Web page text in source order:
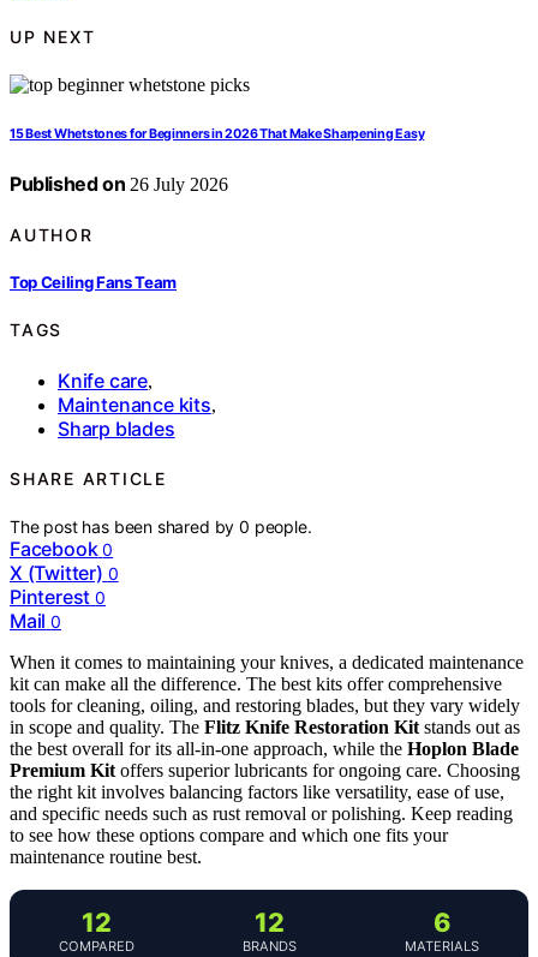
UP NEXT
15 Best Whetstones for Beginners in 2026 That Make Sharpening Easy
Published on 26 July 2026
AUTHOR
Top Ceiling Fans Team
TAGS
Knife care,
Maintenance kits,
Sharp blades
SHARE ARTICLE
The post has been shared by0 people.
Facebook 0
X (Twitter) 0
Pinterest 0
Mail 0
When it comes to maintaining your knives, a dedicated maintenance
kit can make all the difference. The best kits offer comprehensive
tools for cleaning, oiling, and restoring blades, but they vary widely
in scope and quality. The Flitz Knife Restoration Kit stands out as
the best overall for its all-in-one approach, while the Hoplon Blade
Premium Kit offers superior lubricants for ongoing care. Choosing
the right kit involves balancing factors like versatility, ease of use,
and specific needs such as rust removal or polishing. Keep reading
to see how these options compare and which one fits your
maintenance routine best.
12
COMPARED
12
BRANDS
6
MATERIALS